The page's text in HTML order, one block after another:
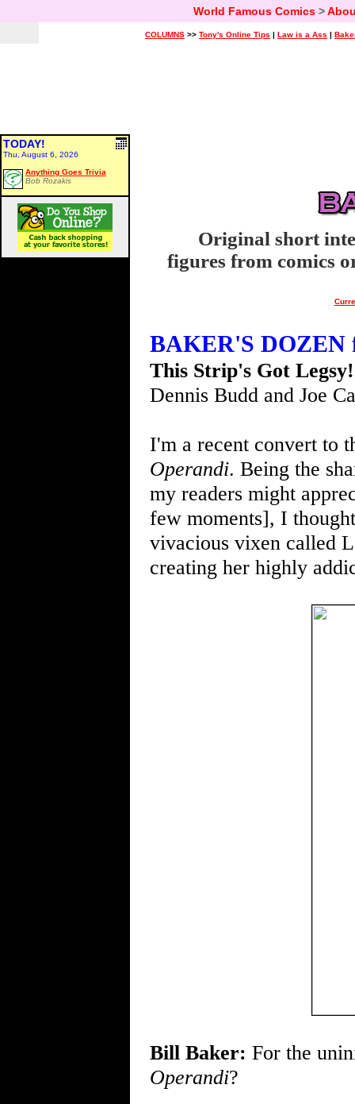
World Famous Comics>
COLUMNS >> Tony's Online Tips | Law is a Ass |
TODAY!
Thu, August 6, 2026
Anything Goes Trivia
Bob Rozakis
Original short
figures from comics
BAKER'S DOZEN
This Strip's Got Legsy!
Dennis Budd and Joe
I'm a recent convert to
Operandi. Being the
my readers might
few moments], I
vivacious vixen called
creating her highly
Bill Baker: For the
Operandi?